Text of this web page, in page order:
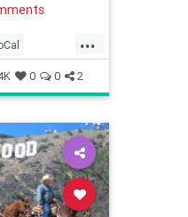
...
0 0 2